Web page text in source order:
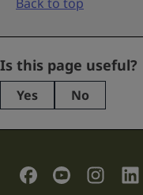
Phone
This
purposes
Is this page useful?
Yes No
Social Links